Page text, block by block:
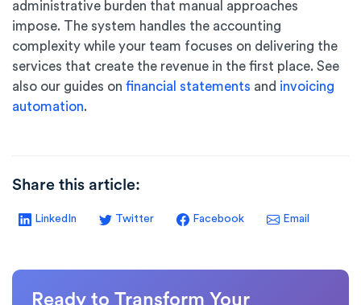
administrative burden that manual approaches
impose. The system handles the accounting
complexity while your team focuses on delivering the
services that create the revenue in the first place. See
also our guides on financial statements and invoicing
automation.
Share this article:
LinkedIn Twitter Facebook Email
Ready to Transform Your